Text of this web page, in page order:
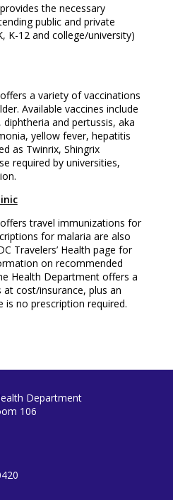
the necessary
public and private
K-12 and college/university)
a variety of vaccinations
Available vaccines include
and pertussis, aka
yellow fever, hepatitis
as Twinrix, Shingrix
required by universities,
travel immunizations for
for malaria are also
Travelers’ Health page for
on recommended
Health Department offers a
cost/insurance, plus an
is no prescription required.
Department
106